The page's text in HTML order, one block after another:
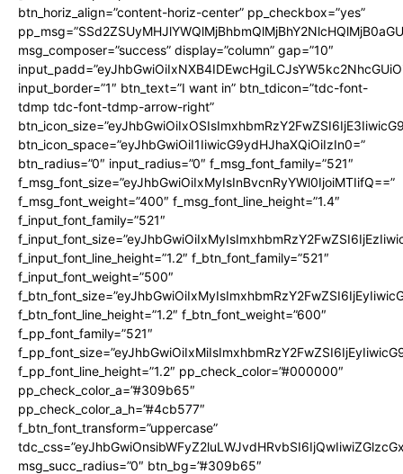
btn_horiz_align=”content-horiz-center” pp_checkbox=”yes”
msg_composer=”success” display=”column” gap=”10″
input_border=”1″ btn_text=”I want in” btn_tdicon=”tdc-font-
tdmp tdc-font-tdmp-arrow-right”
btn_icon_space=”eyJhbGwiOiI1IiwicG9ydHJhaXQiOiIzIn0=”
btn_radius=”0″ input_radius=”0″ f_msg_font_family=”521″
f_msg_font_size=”eyJhbGwiOiIxMyIsInBvcnRyYWl0IjoiMTIifQ==”
f_msg_font_weight=”400″ f_msg_font_line_height=”1.4″
f_input_font_family=”521″
f_input_font_line_height=”1.2″ f_btn_font_family=”521″
f_input_font_weight=”500″
f_btn_font_line_height=”1.2″ f_btn_font_weight=”600″
f_pp_font_family=”521″
f_pp_font_line_height=”1.2″ pp_check_color=”#000000″
pp_check_color_a=”#309b65″
pp_check_color_a_h=”#4cb577″
f_btn_font_transform=”uppercase”
msg_succ_radius=”0″ btn_bg=”#309b65″